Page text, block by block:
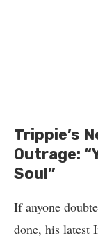
Trippie’s
Outrage:
Soul”
If anyone
done, his latest